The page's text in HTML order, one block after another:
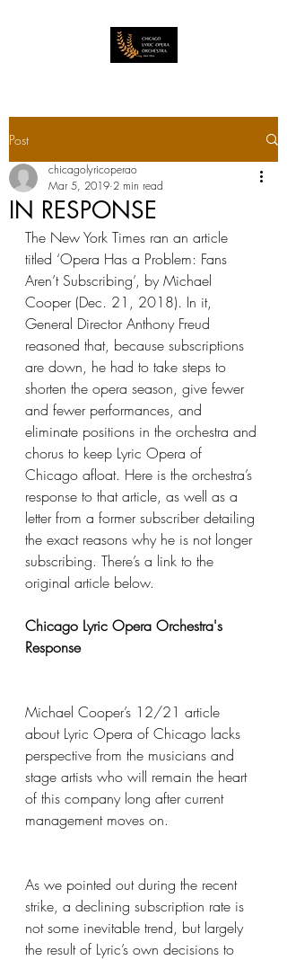
Post
IN RESPONSE
chicagolyricoperao
Mar 5, 2019 2 min read
The New York Times ran an article
titled ‘Opera Has a Problem: Fans
Aren’t Subscribing’, by Michael
Cooper (Dec. 21, 2018). In it,
General Director Anthony Freud
reasoned that, because subscriptions
are down, he had to take steps to
shorten the opera season, give fewer
and fewer performances, and
eliminate positions in the orchestra and
chorus to keep Lyric Opera of
Chicago afloat. Here is the orchestra’s
response to that article, as well as a
letter from a former subscriber detailing
the exact reasons why he is not longer
subscribing. There’s a link to the
original article below.
Chicago Lyric Opera Orchestra's
Response
Michael Cooper’s 12/21 article
about Lyric Opera of Chicago lacks
perspective from the musicians and
stage artists who will remain the heart
of this company long after current
management moves on.
As we pointed out during the recent
strike, a declining subscription rate is
not some inevitable trend, but largely
the result of Lyric’s own decisions to